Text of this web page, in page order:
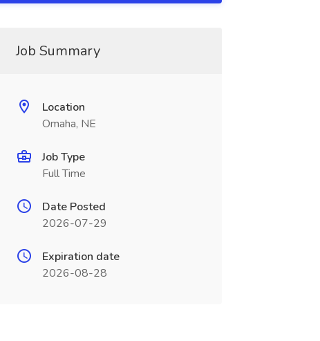
Job Summary
Location
Omaha, NE
Job Type
Full Time
Date Posted
2026-07-29
Expiration date
2026-08-28